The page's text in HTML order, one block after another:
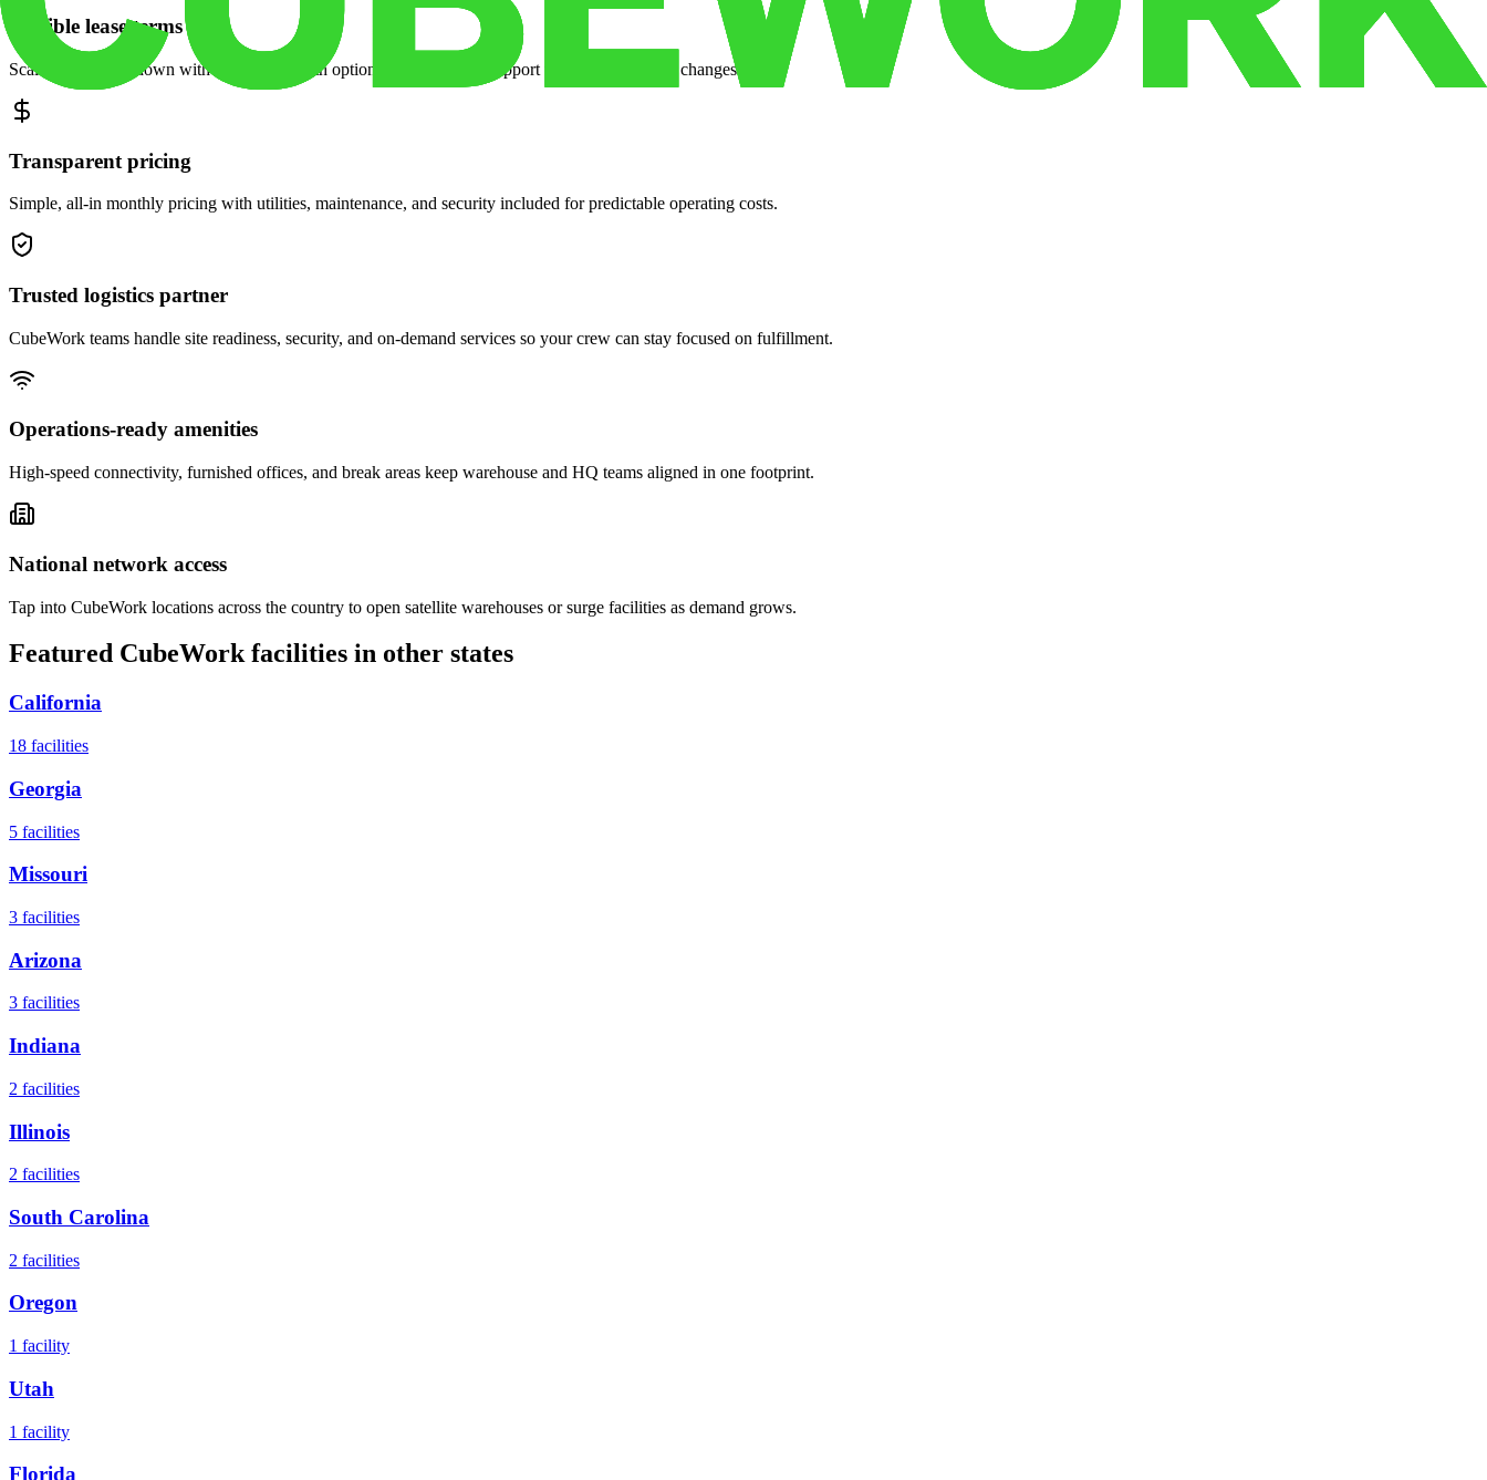
Flexible lease terms
Scale space up or down with month-to-month options and dedicated support when your volume changes.
Transparent pricing
Simple, all-in monthly pricing with utilities, maintenance, and security included for predictable operating costs.
Trusted logistics partner
CubeWork teams handle site readiness, security, and on-demand services so your crew can stay focused on fulfillment.
Operations-ready amenities
High-speed connectivity, furnished offices, and break areas keep warehouse and HQ teams aligned in one footprint.
National network access
Tap into CubeWork locations across the country to open satellite warehouses or surge facilities as demand grows.
Featured CubeWork facilities in other states
California
18 facilities
Georgia
5 facilities
Missouri
3 facilities
Arizona
3 facilities
Indiana
2 facilities
Illinois
2 facilities
South Carolina
2 facilities
Oregon
1 facility
Utah
1 facility
Florida